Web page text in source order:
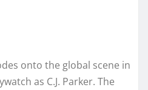
onto the global scene in
as C.J. Parker. The